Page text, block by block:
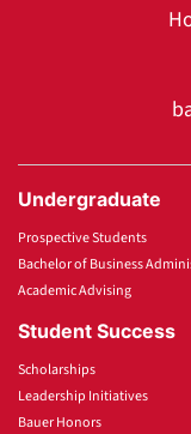
Undergraduate
Prospective Students
Bachelor of Business
Academic Advising
Student Success
Scholarships
Leadership Initiatives
Bauer Honors